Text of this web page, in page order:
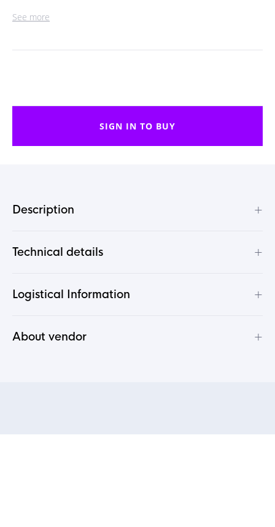
See more
SIGN IN TO BUY
Description +
Technical details +
Logistical Information +
About vendor +